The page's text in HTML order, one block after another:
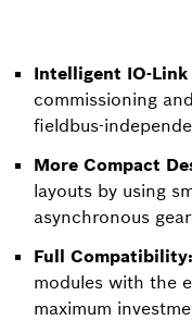
Intelligent IO-
commissioning
fieldbus-
More Compact
layouts by using
asynchronous
Full Compatibility:
modules with the
maximum